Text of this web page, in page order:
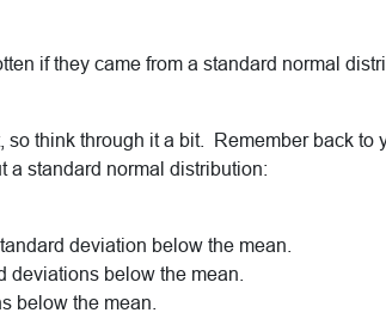
if they came from a standard normal
so think through it a bit. Remember back to
a standard normal distribution:
deviation below the mean.
deviations below the mean.
below the mean.